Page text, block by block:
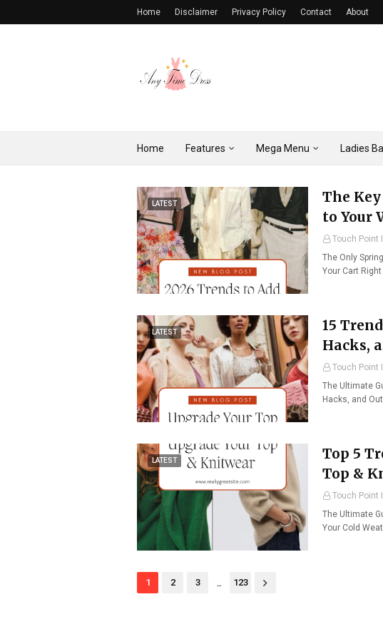
Home Disclaimer Privacy Policy Contact About
Home Features Mega Menu Ladies
LATEST
The
to Your
Touch Point
The Only
Your Cart
LATEST
15
Hacks,
Touch Point
The Ultimate
Hacks, and
LATEST
Top 5
Top &
Touch Point
The Ultimate
Your Cold
1 2 3 ... 123